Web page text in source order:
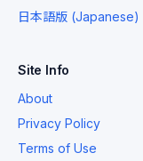
日本語版 (Japanese)
Site Info
About
Privacy Policy
Terms of Use